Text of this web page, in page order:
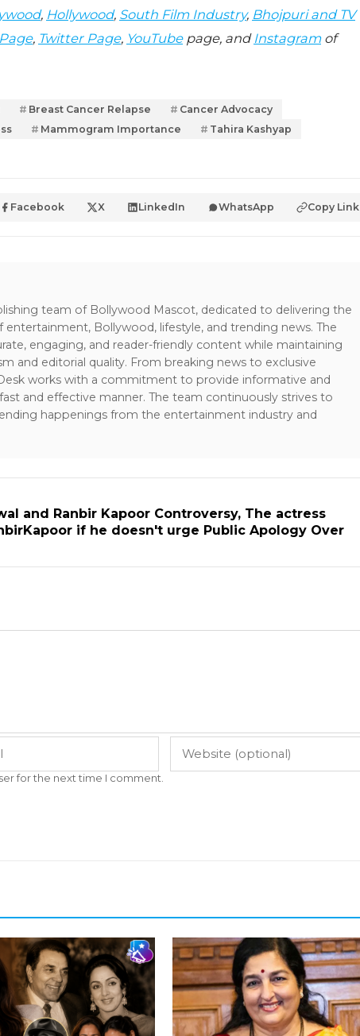
, Hollywood, South Film Industry, Bhojpuri and TV
, Twitter Page, YouTubepage, and Instagramof
Breast Cancer Relapse
Cancer Advocacy
Mammogram Importance
Tahira Kashyap
Facebook X LinkedIn WhatsApp Copy Link
team of Bollywood Mascot, dedicated to delivering the
Bollywood, lifestyle, and trending news. The
engaging, and reader-friendly content while maintaining
and editorial quality. From breaking news to exclusive
works with a commitment to provide informative and
and effective manner. The team continuously strives to
happenings from the entertainment industry and
and Ranbir Kapoor Controversy, The actress
if he doesn't urge Public Apology Over
for the next time I comment.